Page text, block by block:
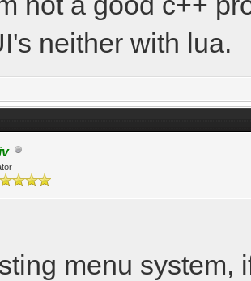
neither with lua.
menu system,